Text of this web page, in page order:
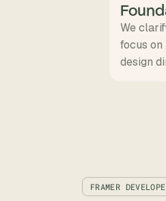
We
focus on
design
FRAMER